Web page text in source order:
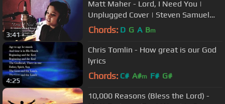
3:41
Matt Maher - Lord, I Need You |
Unplugged Cover | Steven Samuel
Devassy | KKonnect Music
Chords: D G A Bm
4:25
Chris Tomlin - How great is our God
lyrics
Chords: C# A#m F# G#
10,000 Reasons (Bless the Lord) -